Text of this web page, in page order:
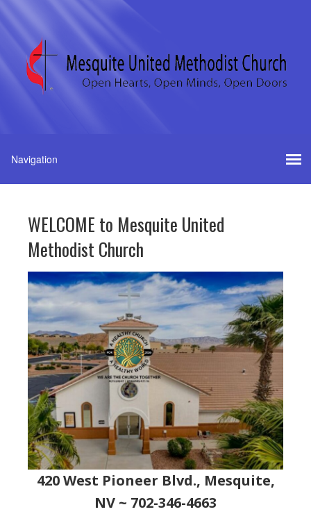
WELCOME to Mesquite United
Methodist Church
420 West Pioneer Blvd., Mesquite,
NV ~ 702-346-4663